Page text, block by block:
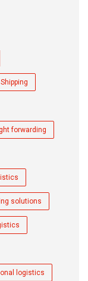
Shipping
forwarding
solutions
logistics